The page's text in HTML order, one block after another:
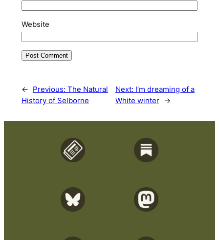
Website
← Previous: The Natural
History of Selborne
Next: I’m dreaming of a
White winter →